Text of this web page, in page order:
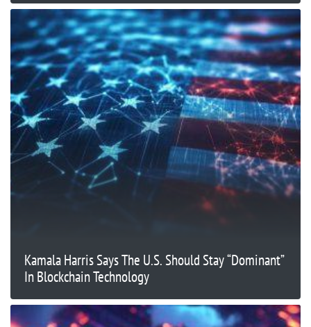
Kamala Harris Says The U.S. Should Stay “Dominant”
In Blockchain Technology